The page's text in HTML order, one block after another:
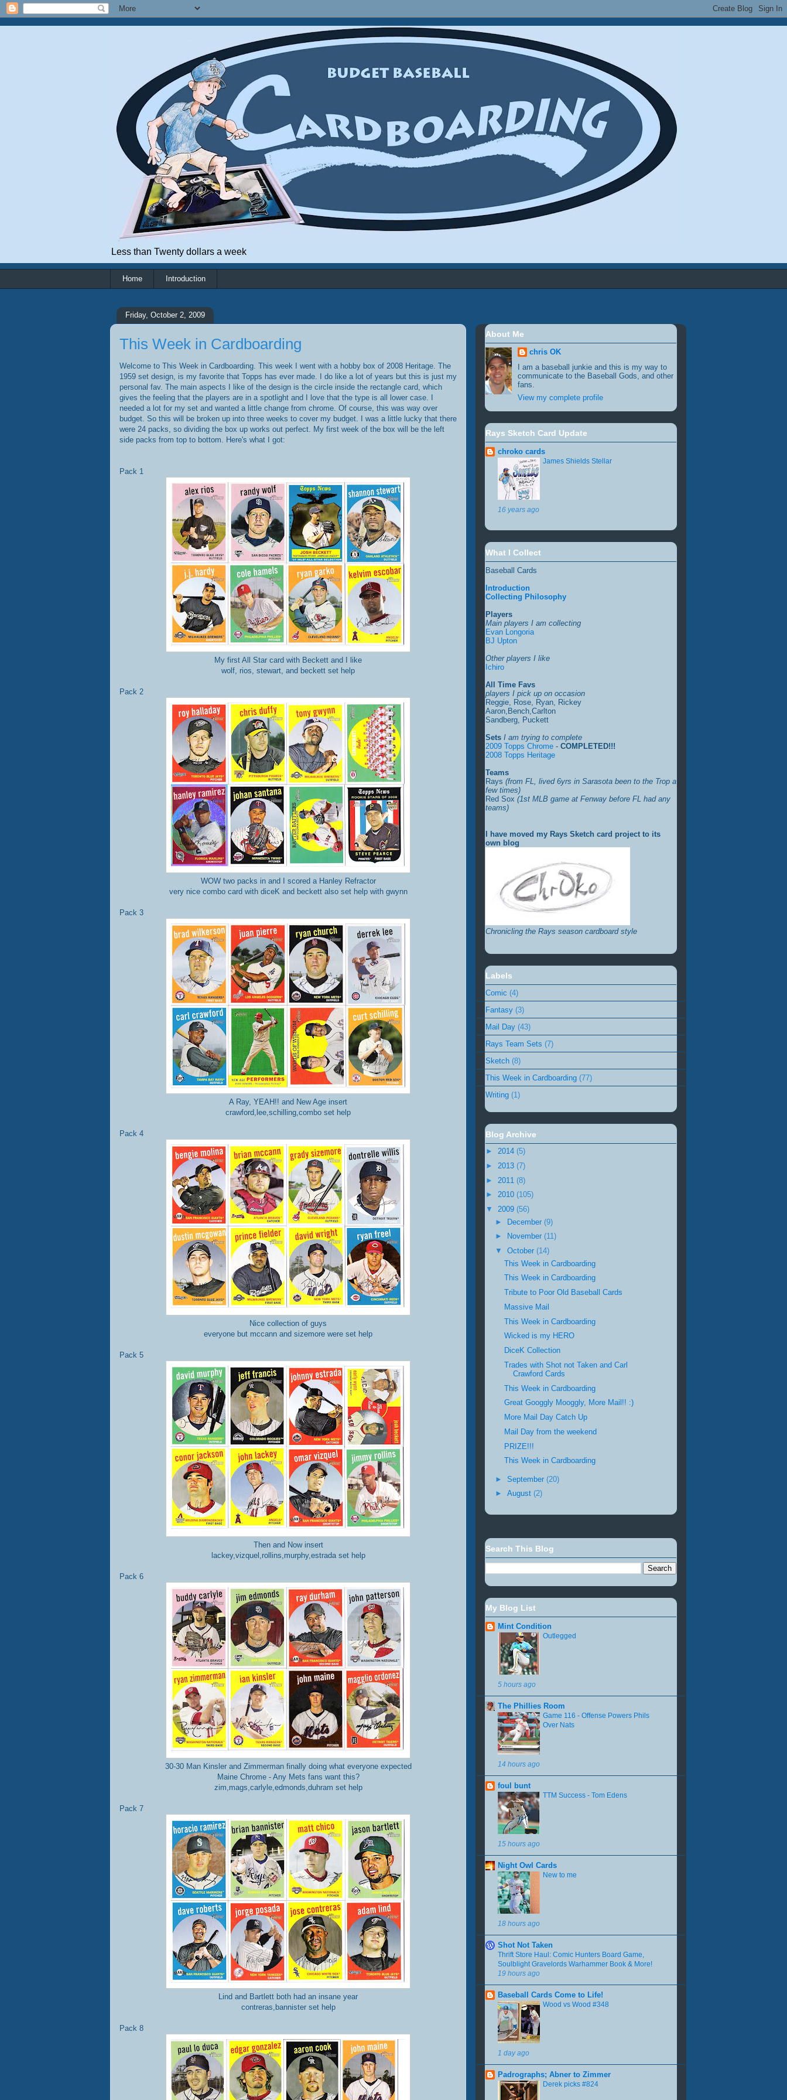
Less than Twenty dollars a week
Home Introduction
Friday, October 2, 2009
This Week in Cardboarding
Welcome to This Week in Cardboarding. This week I went with a hobby box of 2008 Heritage. The
1959 set design, is my favorite that Topps has ever made. I do like a lot of years but this is just my
personal fav. The main aspects I like of the design is the circle inside the rectangle card, which
gives the feeling that the players are in a spotlight and I love that the type is all lower case. I
needed a lot for my set and wanted a little change from chrome. Of course, this was way over
budget. So this will be broken up into three weeks to cover my budget. I was a little lucky that there
were 24 packs, so dividing the box up works out perfect. My first week of the box will be the left
side packs from top to bottom. Here's what I got:
Pack 1
My first All Star card with Beckett and I like
wolf, rios, stewart, and beckett set help
Pack 2
WOW two packs in and I scored a Hanley Refractor
very nice combo card with diceK and beckett also set help with gwynn
Pack 3
A Ray, YEAH!! and New Age insert
crawford,lee,schilling,combo set help
Pack 4
Nice collection of guys
everyone but mccann and sizemore were set help
Pack 5
Then and Now insert
lackey,vizquel,rollins,murphy,estrada set help
Pack 6
30-30 Man Kinsler and Zimmerman finally doing what everyone expected
Maine Chrome - Any Mets fans want this?
zim,mags,carlyle,edmonds,duhram set help
Pack 7
Lind and Bartlett both had an insane year
contreras,bannister set help
Pack 8
About Me
chris OK
I am a baseball junkie and this is my way to
communicate to the Baseball Gods, and other
fans.
View my complete profile
Rays Sketch Card Update
chroko cards
James Shields Stellar
16 years ago
What I Collect
Baseball Cards
Introduction
Collecting Philosophy
Players
Main players I am collecting
Evan Longoria
BJ Upton
Other players I like
Ichiro
All Time Favs
players I pick up on occasion
Reggie, Rose, Ryan, Rickey
Aaron,Bench,Carlton
Sandberg, Puckett
Sets I am trying to complete
2009 Topps Chrome - COMPLETED!!!
2008 Topps Heritage
Teams
Rays (from FL, lived 6yrs in Sarasota been to the Trop a
few times)
Red Sox (1st MLB game at Fenway before FL had any
teams)
I have moved my Rays Sketch card project to its
own blog
Chronicling the Rays season cardboard style
Labels
Comic (4)
Fantasy (3)
Mail Day (43)
Rays Team Sets (7)
Sketch (8)
This Week in Cardboarding (77)
Writing (1)
Blog Archive
► 2014 (5)
► 2013 (7)
► 2011 (8)
► 2010 (105)
▼ 2009 (56)
► December (9)
►
November (11)
▼ October (14)
This Week in Cardboarding
This Week in Cardboarding
Tribute to Poor Old Baseball Cards
Massive Mail
This Week in Cardboarding
Wicked is my HERO
DiceK Collection
Trades with Shot not Taken and Carl
Crawford Cards
This Week in Cardboarding
Great Googgly Mooggly, More Mail!! :)
More Mail Day Catch Up
Mail Day from the weekend
PRIZE!!!
This Week in Cardboarding
► September (20)
► August (2)
Search This Blog
My Blog List
Mint Condition
Outlegged
5 hours ago
The Phillies Room
Game 116 - Offense Powers Phils
Over Nats
14 hours ago
foul bunt
TTM Success - Tom Edens
15 hours ago
Night Owl Cards
New to me
18 hours ago
Shot Not Taken
Thrift Store Haul: Comic Hunters Board Game,
Soulblight Gravelords Warhammer Book & More!
19 hours ago
Baseball Cards Come to Life!
Wood vs Wood #348
1 day ago
Padrographs; Abner to Zimmer
Derek picks #824